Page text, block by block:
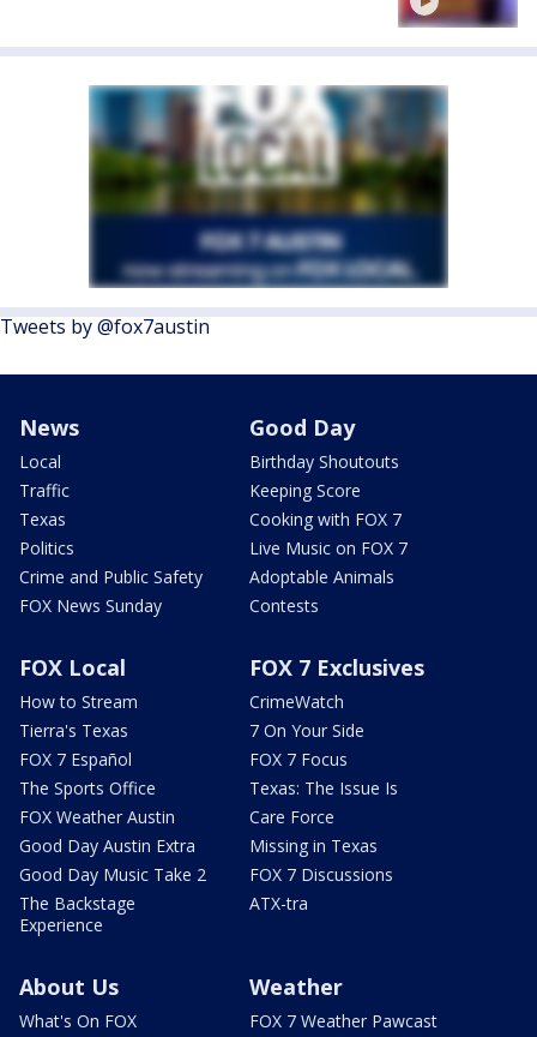
Tweets by @fox7austin
News
Local
Traffic
Texas
Politics
Crime and Public Safety
FOX News Sunday
Good Day
Birthday Shoutouts
Keeping Score
Cooking with FOX 7
Live Music on FOX 7
Adoptable Animals
Contests
FOX Local
How to Stream
Tierra's Texas
FOX 7 Español
The Sports Office
FOX Weather Austin
Good Day Austin Extra
Good Day Music Take 2
The Backstage
Experience
FOX 7 Exclusives
CrimeWatch
7 On Your Side
FOX 7 Focus
Texas: The Issue Is
Care Force
Missing in Texas
FOX 7 Discussions
ATX-tra
About Us
What's On FOX
Weather
FOX 7 Weather Pawcast